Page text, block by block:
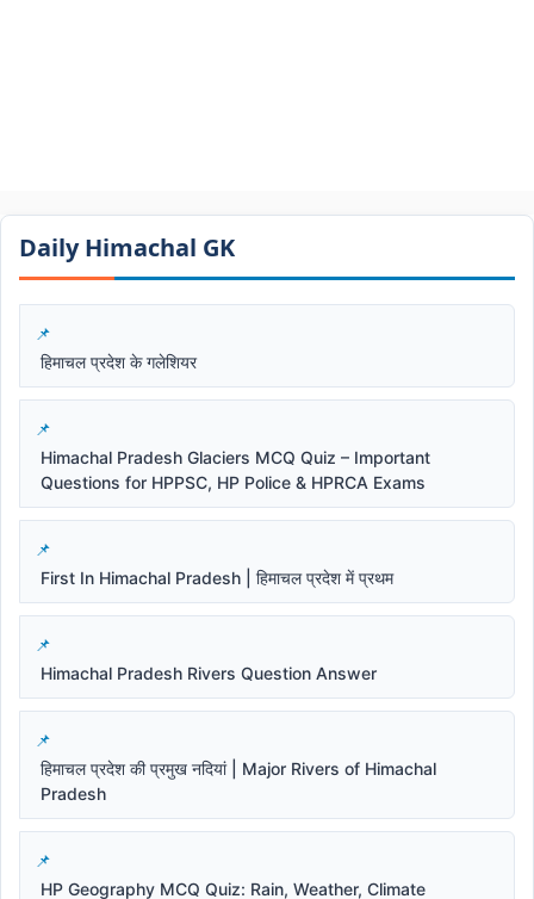
Daily Himachal GK​​
हिमाचल प्रदेश के गलेशियर
Himachal Pradesh Glaciers MCQ Quiz – Important
Questions for HPPSC, HP Police & HPRCA Exams
First In Himachal Pradesh | हिमाचल प्रदेश में प्रथम
Himachal Pradesh Rivers Question Answer
हिमाचल प्रदेश की प्रमुख नदियां | Major Rivers of Himachal
Pradesh
HP Geography MCQ Quiz: Rain, Weather, Climate